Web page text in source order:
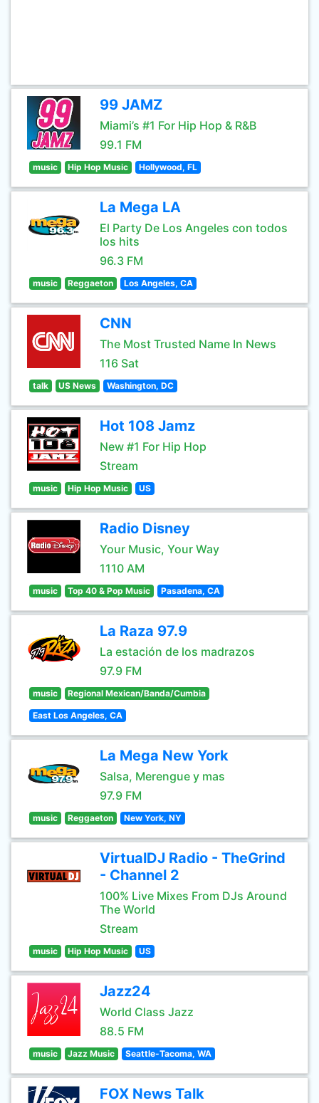
99 JAMZ
Miami’s #1 For Hip Hop & R&B
99.1 FM
music Hip Hop Music Hollywood, FL
La Mega LA
El Party De Los Angeles con todos
los hits
96.3 FM
music Reggaeton Los Angeles, CA
CNN
The Most Trusted Name In News
116 Sat
talk US News Washington, DC
Hot 108 Jamz
New #1 For Hip Hop
Stream
music Hip Hop Music US
Radio Disney
Your Music, Your Way
1110 AM
music Top 40 & Pop Music Pasadena, CA
La Raza 97.9
La estación de los madrazos
97.9 FM
music Regional Mexican/Banda/Cumbia
East Los Angeles, CA
La Mega New York
Salsa, Merengue y mas
97.9 FM
music Reggaeton New York, NY
VirtualDJ Radio - TheGrind
- Channel 2
100% Live Mixes From DJs Around
The World
Stream
music Hip Hop Music US
Jazz24
World Class Jazz
88.5 FM
music Jazz Music Seattle-Tacoma, WA
FOX News Talk